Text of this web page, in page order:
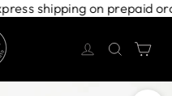
shipping on prepaid
Search